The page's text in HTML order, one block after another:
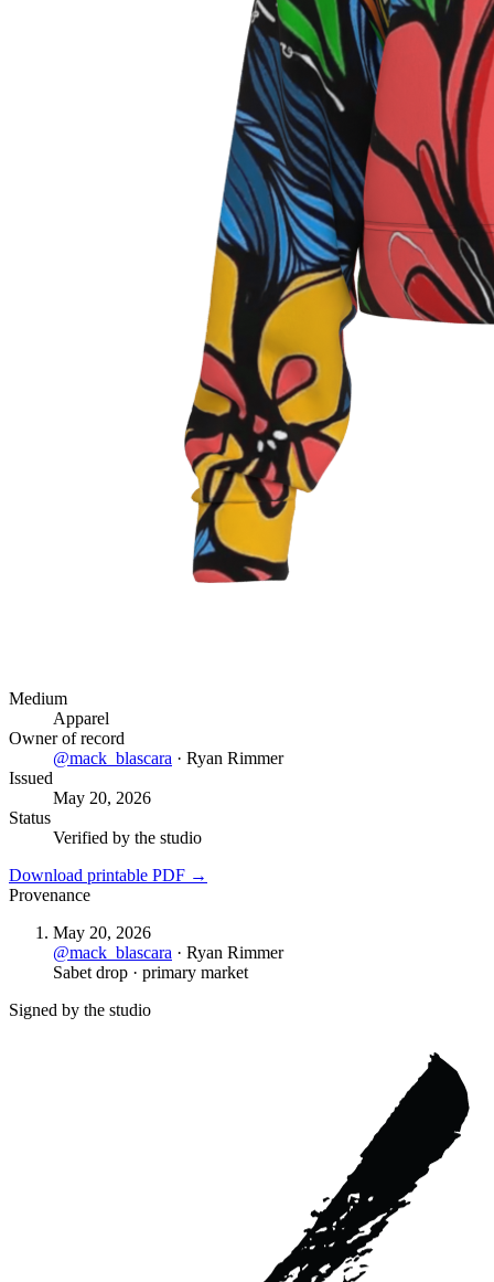
Medium
Apparel
Owner of record
@mack_blascara · Ryan Rimmer
Issued
May 20, 2026
Status
Verified by the studio
Download printable PDF →
Provenance
May 20, 2026
@mack_blascara · Ryan Rimmer
Sabet drop · primary market
Signed by the studio